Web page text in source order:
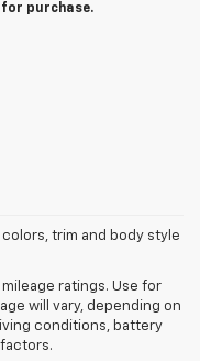
purchase.
trim and body style
mileage ratings. Use for
will vary, depending on
conditions, battery
excludes tax, title, license,
final price.